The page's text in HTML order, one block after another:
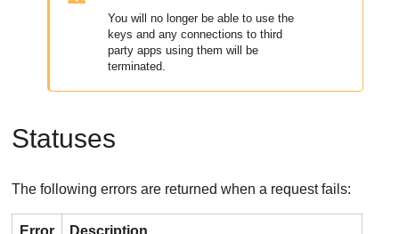
You will no longer be able to use the
keys and any connections to third
party apps using them will be
terminated.
Statuses
The following errors are returned when a request fails: